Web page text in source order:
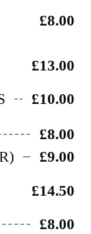
£8.00
£13.00
£10.00
£8.00
£9.00
£14.50
£8.00